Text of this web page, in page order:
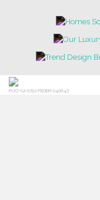
POCI-02-0752-FEDER-040643